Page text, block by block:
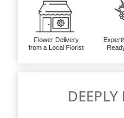
Flower Delivery
from a Local Florist
DEEPLY